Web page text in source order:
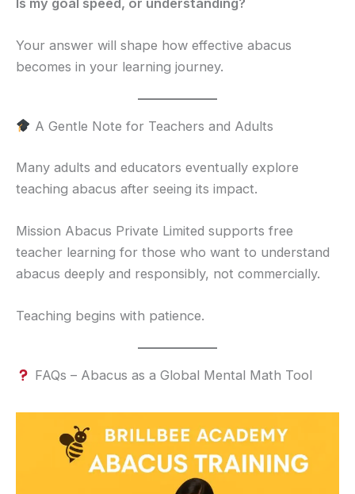
Your answer will shape how effective abacus
becomes in your learning journey.
A Gentle Note for Teachers and Adults
Many adults and educators eventually explore
teaching abacus after seeing its impact.
Mission Abacus Private Limited supports free
teacher learning for those who want to understand
abacus deeply and responsibly, not commercially.
Teaching begins with patience.
FAQs – Abacus as a Global Mental Math Tool